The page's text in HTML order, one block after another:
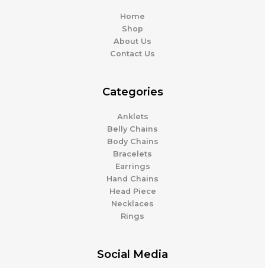
Home
Shop
About Us
Contact Us
Categories
Anklets
Belly Chains
Body Chains
Bracelets
Earrings
Hand Chains
Head Piece
Necklaces
Rings
Social Media